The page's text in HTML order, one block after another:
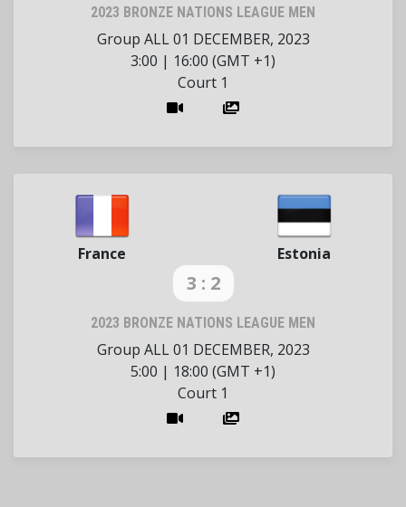
2023 BRONZE NATIONS LEAGUE MEN
Group ALL01 DECEMBER, 2023
3:00 | 16:00 (GMT +1)
Court 1
France Estonia
3 : 2
2023 BRONZE NATIONS LEAGUE MEN
Group ALL01 DECEMBER, 2023
5:00 | 18:00 (GMT +1)
Court 1